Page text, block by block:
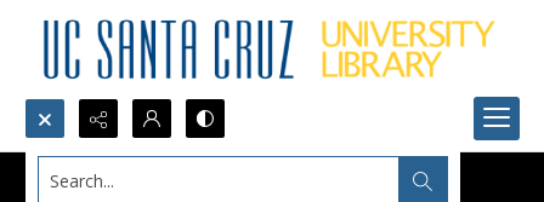
Search...